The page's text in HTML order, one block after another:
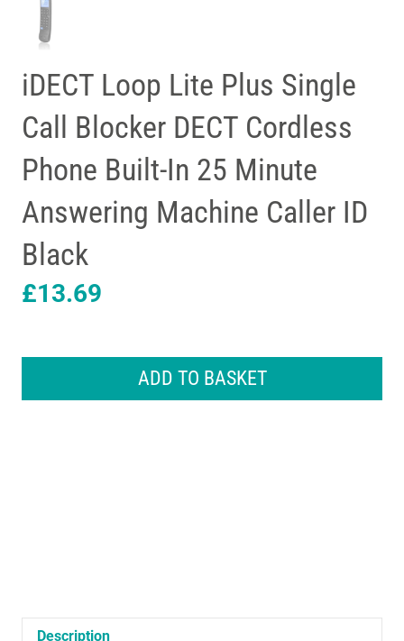
iDECT Loop Lite Plus Single
Call Blocker DECT Cordless
Phone Built-In 25 Minute
Answering Machine Caller ID
Black
£13.69
Minute
ADD TO BASKET
Description